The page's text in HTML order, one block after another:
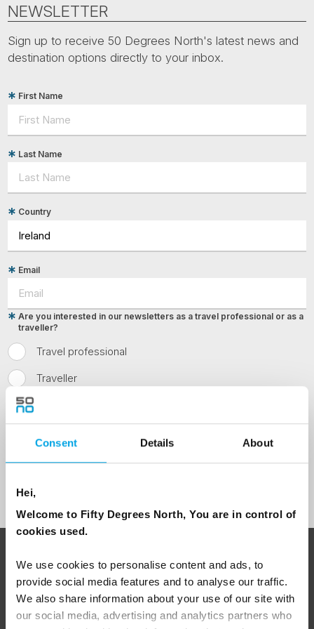
Consent Details About
Hei,
Welcome to Fifty Degrees North, You are in control of
cookies used.
We use cookies to personalise content and ads, to
provide social media features and to analyse our traffic.
We also share information about your use of our site with
our social media, advertising and analytics partners who
NEWSLETTER
Sign up to receive 50 Degrees North's latest news and
destination options directly to your inbox.
First Name
Last Name
Country
Email
Travel professional
Traveller
Are you interested in our newsletters as a travel professional or as a
traveller?
I would like to receive marketing messages via email
ABOUT 50 DEGREES NORTH